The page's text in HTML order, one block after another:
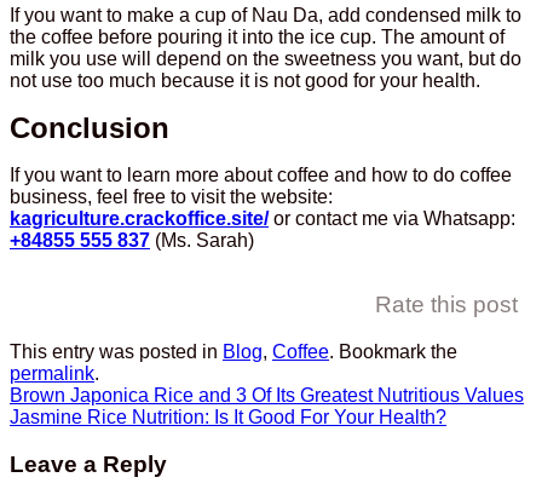
If you want to make a cup of Nau Da, add condensed milk to
the coffee before pouring it into the ice cup. The amount of
milk you use will depend on the sweetness you want, but do
not use too much because it is not good for your health.
Conclusion
If you want to learn more about coffee and how to do coffee
business, feel free to visit the website:
kagriculture.crackoffice.site/or contact me via Whatsapp:
+84855 555 837 (Ms. Sarah)
Rate this post
This entry was posted in Blog, Coffee. Bookmark the
permalink.
Brown Japonica Rice and 3 Of Its Greatest Nutritious Values
Jasmine Rice Nutrition: Is It Good For Your Health?
Leave a Reply